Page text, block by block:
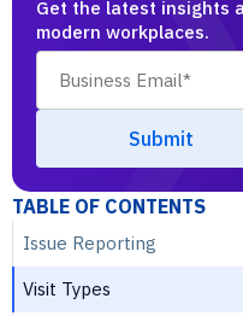
Get the latest insights
modern workplaces.
TABLE OF CONTENTS
Issue Reporting
Visit Types